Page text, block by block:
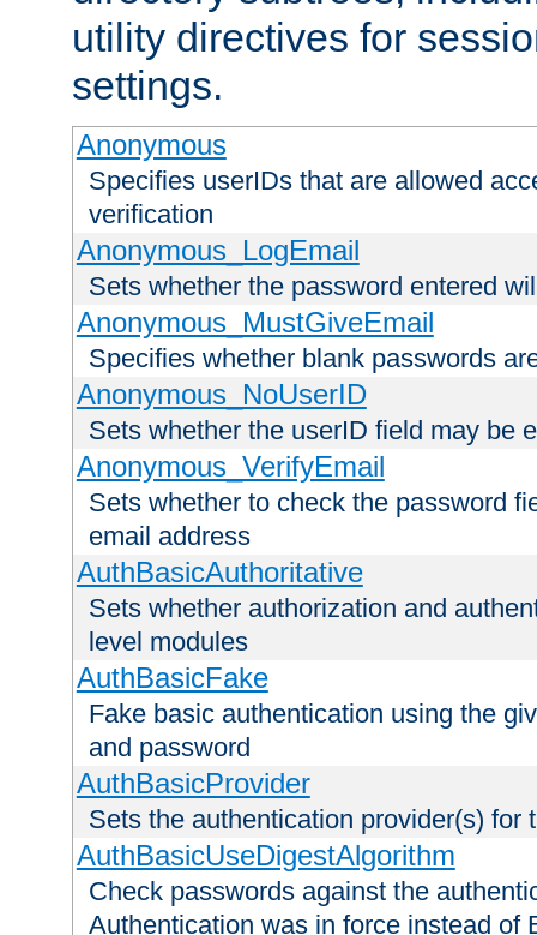
utility directives for
settings.
Anonymous
Specifies userIDs that are allowed
verification
Anonymous_LogEmail
Sets whether the password entered
Anonymous_MustGiveEmail
Specifies whether blank passwords
Anonymous_NoUserID
Sets whether the userID field may be
Anonymous_VerifyEmail
Sets whether to check the password
email address
AuthBasicAuthoritative
Sets whether authorization and
level modules
AuthBasicFake
Fake basic authentication using the
and password
AuthBasicProvider
Sets the authentication provider(s) for
AuthBasicUseDigestAlgorithm
Check passwords against the
Authentication was in force instead of